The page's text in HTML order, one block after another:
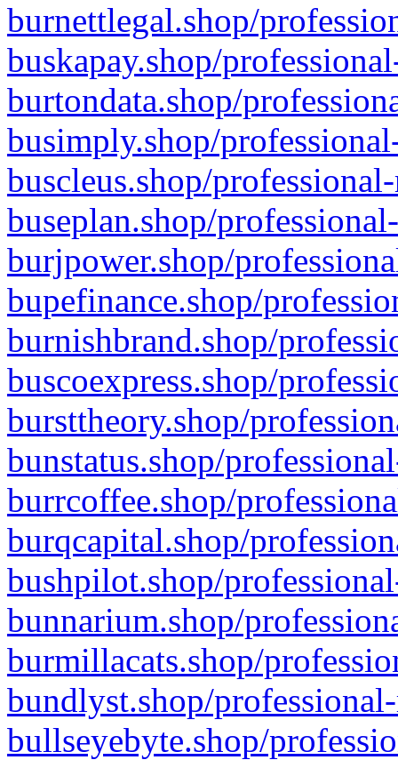
burnettlegal.shop/
buskapay.shop/
burtondata.shop/
busimply.shop/
buscleus.shop/
buseplan.shop/
burjpower.shop/
bupefinance.shop/
burnishbrand.shop/
buscoexpress.shop/
bursttheory.shop/
bunstatus.shop/
burrcoffee.shop/
burqcapital.shop/
bushpilot.shop/
bunnarium.shop/
burmillacats.shop/
bundlyst.shop/
bullseyebyte.shop/